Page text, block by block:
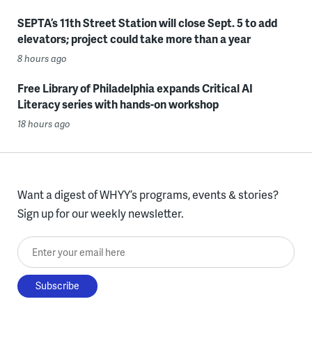
SEPTA’s 11th Street Station will close Sept. 5 to add
elevators; project could take more than a year
8 hours ago
Free Library of Philadelphia expands Critical AI
Literacy series with hands-on workshop
18 hours ago
Want a digest of WHYY’s programs, events & stories?
Sign up for our weekly newsletter.
Enter your email here